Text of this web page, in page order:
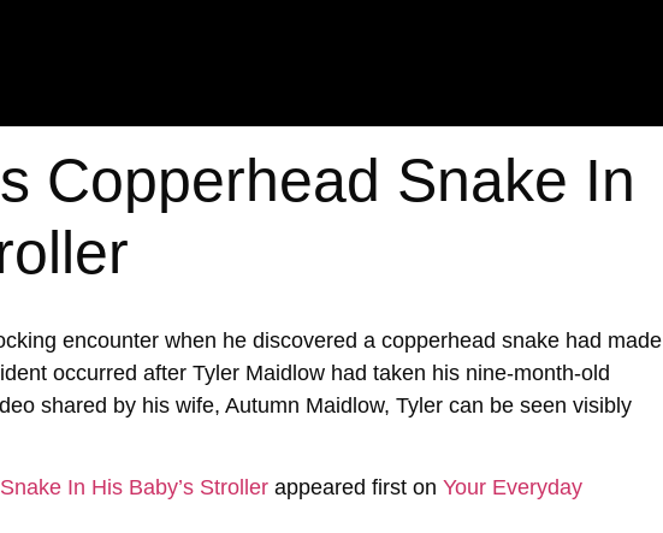
Copperhead Snake In
encounter when he discovered a copperhead snake had made
occurred after Tyler Maidlow had taken his nine-month-old
shared by his wife, Autumn Maidlow, Tyler can be seen visibly
In His Baby’s Stroller appeared first on Your Everyday